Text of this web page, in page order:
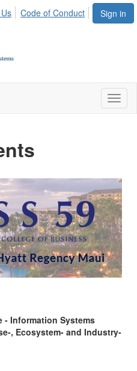
Sign in
Code of Conduct
- Information Systems
, Ecosystem- and Industry-